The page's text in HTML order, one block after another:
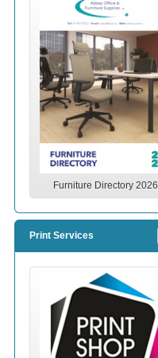
Furniture Directory 2026
Print Services